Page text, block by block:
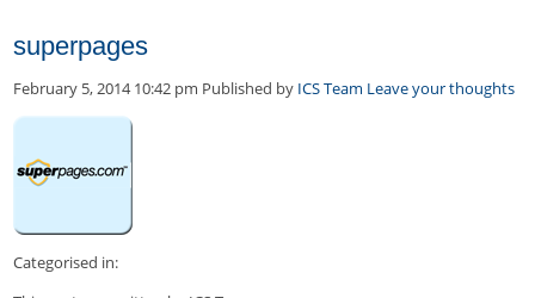
superpages
February 5, 2014 10:42 pm Published by ICS Team Leave your thoughts
Categorised in: